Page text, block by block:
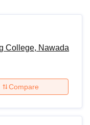
Singh Indraprastha
Professional University
ASMSOC Mumbai
CollegeHITS Chennai
Management, Kolkata
College, Nawada
Compare